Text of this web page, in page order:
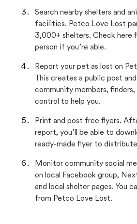
Search nearby shelters and
facilities. Petco Love Lost
3,000+ shelters. Check here
person if you’re able.
Report your pet as lost on
This creates a public post
community members, finders,
control to help you.
Print and post free flyers.
report, you’ll be able to
ready-made flyer to
Monitor community social
on local Facebook group,
and local shelter pages. You
from Petco Love Lost.